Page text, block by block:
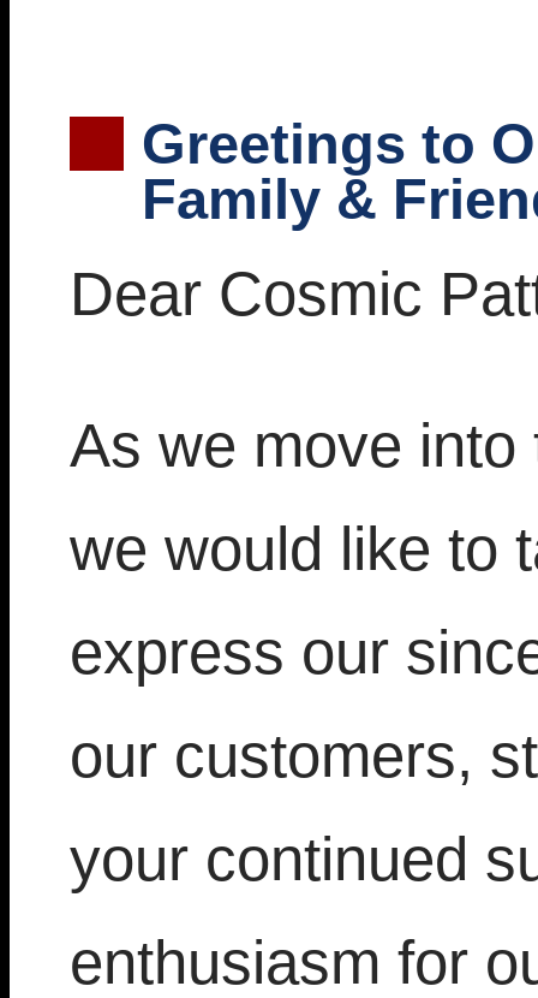
Greetings to
Family &
Dear Cosmic
As we move
we would like to
express our
our customers,
your continued
enthusiasm for